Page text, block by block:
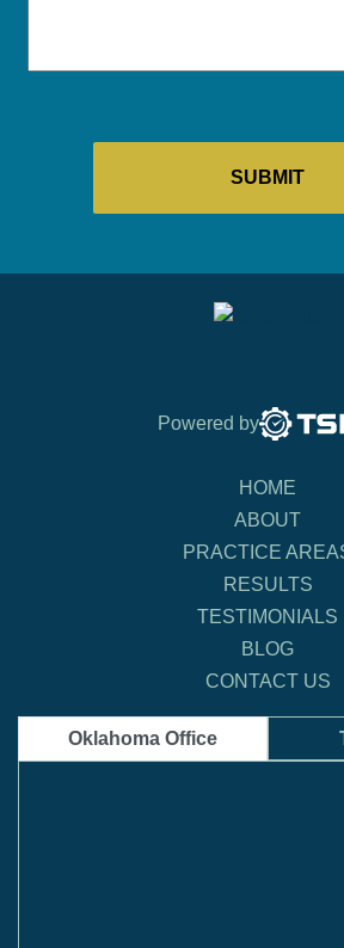
Powered by
HOME
ABOUT
PRACTICE
RESULTS
TESTIMONIALS
BLOG
CONTACT US
Oklahoma Office